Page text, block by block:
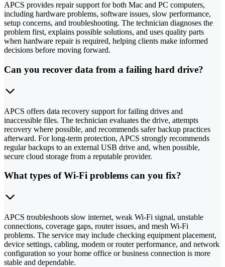
APCS provides repair support for both Mac and PC computers,
including hardware problems, software issues, slow performance,
setup concerns, and troubleshooting. The technician diagnoses the
problem first, explains possible solutions, and uses quality parts
when hardware repair is required, helping clients make informed
decisions before moving forward.
Can you recover data from a failing hard drive?
APCS offers data recovery support for failing drives and
inaccessible files. The technician evaluates the drive, attempts
recovery where possible, and recommends safer backup practices
afterward. For long-term protection, APCS strongly recommends
regular backups to an external USB drive and, when possible,
secure cloud storage from a reputable provider.
What types of Wi-Fi problems can you fix?
APCS troubleshoots slow internet, weak Wi-Fi signal, unstable
connections, coverage gaps, router issues, and mesh Wi-Fi
problems. The service may include checking equipment placement,
device settings, cabling, modem or router performance, and network
configuration so your home office or business connection is more
stable and dependable.